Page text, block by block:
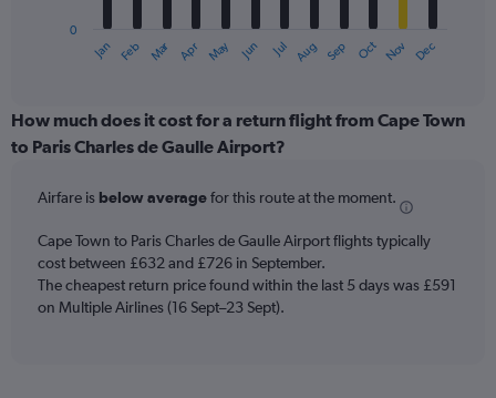
categories.
Range:
The
has
1
Y
axis
Jan Feb Mar Apr May Jun Jul Aug Sep Oct Nov Dec
0
How much does it cost for a return flight from Cape Town
to Paris Charles de Gaulle Airport?
Airfare is below averagefor this route at the moment.
Cape Town to Paris Charles de Gaulle Airport flights typically
cost between £632 and £726 in September.
The cheapest return price found within the last 5 days was £591
on Multiple Airlines (16 Sept–23 Sept).